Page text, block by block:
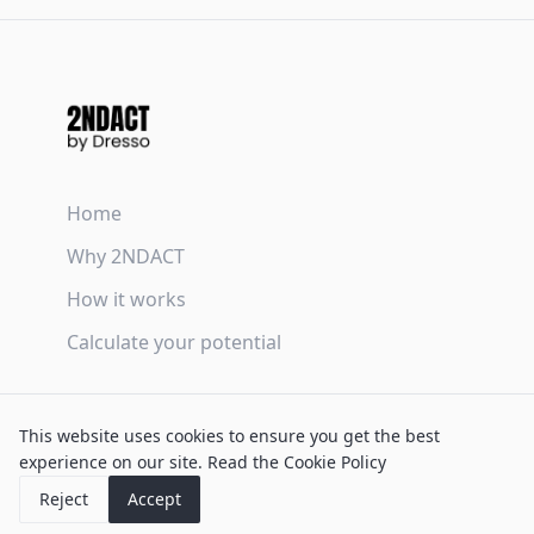
This website uses cookies to ensure you get the best
experience on our site. Read the Cookie Policy
Reject
Accept
Home
Why 2NDACT
How it works
Calculate your potential
Privacy Policy
Cookie Policy